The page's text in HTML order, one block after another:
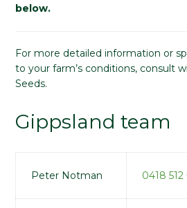
below.
For more detailed information or
to your farm’s conditions, consult
Seeds.
Gippsland team
Peter Notman 0418 512